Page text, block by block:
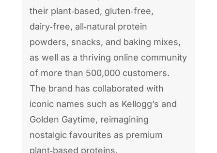
their plant‑based, gluten‑free,
dairy‑free, all‑natural protein
powders, snacks, and baking mixes,
as well as a thriving online community
of more than 500,000 customers.
The brand has collaborated with
iconic names such as Kellogg’s and
Golden Gaytime, reimagining
nostalgic favourites as premium
plant‑based proteins.